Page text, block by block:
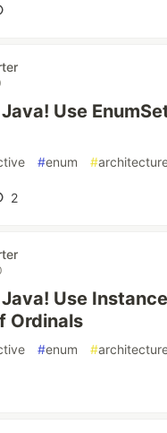
Use
#enum #
2
Use
Ordinals
#enum #